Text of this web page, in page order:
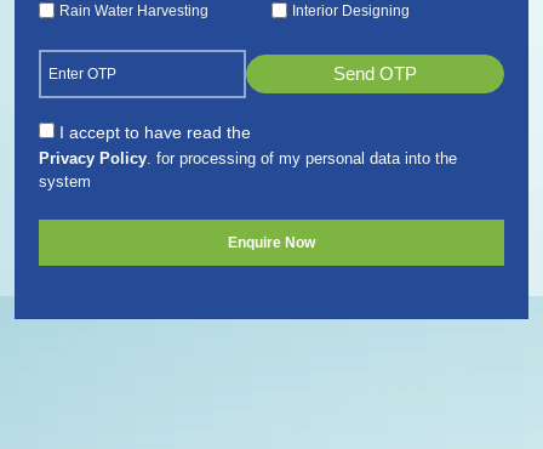
Rain Water Harvesting Interior Designing
Send OTP
Consent
(Required)
I accept to have read the
Privacy Policy. for processing of my personal data into the
system